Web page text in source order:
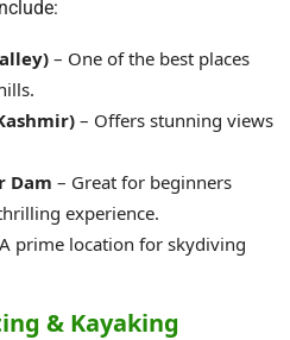
– One of the best places
– Offers stunning views
Dam – Great for beginners
experience.
prime location for skydiving
& Kayaking